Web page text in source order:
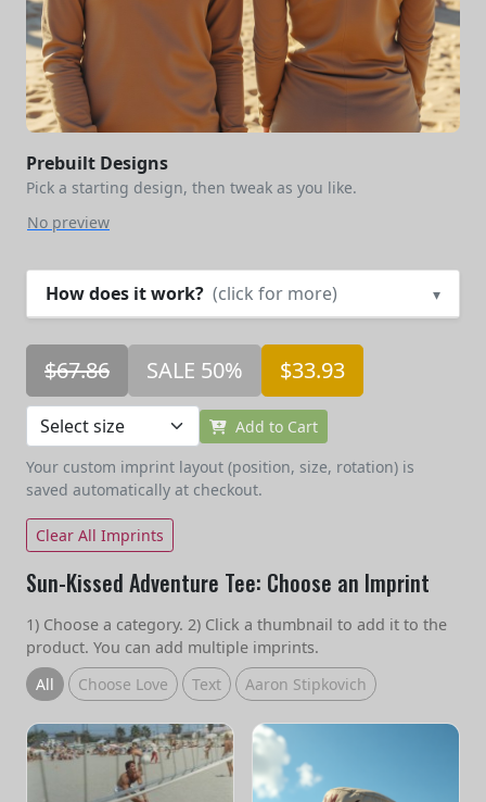
Prebuilt Designs
Pick a starting design, then tweak as you like.
No preview
How does it work? (click for more) ▾
$67.86 SALE 50% $33.93
Add to Cart
Your custom imprint layout (position, size, rotation) is
saved automatically at checkout.
Clear All Imprints
Sun-Kissed Adventure Tee: Choose an Imprint
1) Choose a category. 2) Click a thumbnail to add it to the
product. You can add multiple imprints.
All
Choose Love Text Aaron Stipkovich